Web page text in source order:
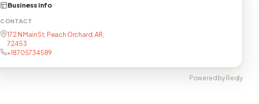
Business info
CONTACT
172 N Main St, Peach Orchard, AR,
72453
+18705734589
Powered by Reqly